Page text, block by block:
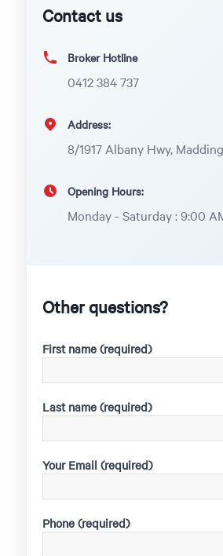
Contact us
Broker Hotline
0412 384 737
Address:
8/1917 Albany Hwy,
Opening Hours:
Monday - Saturday : 9:00
Other questions?
First name (required)
Last name (required)
Your Email (required)
Phone (required)